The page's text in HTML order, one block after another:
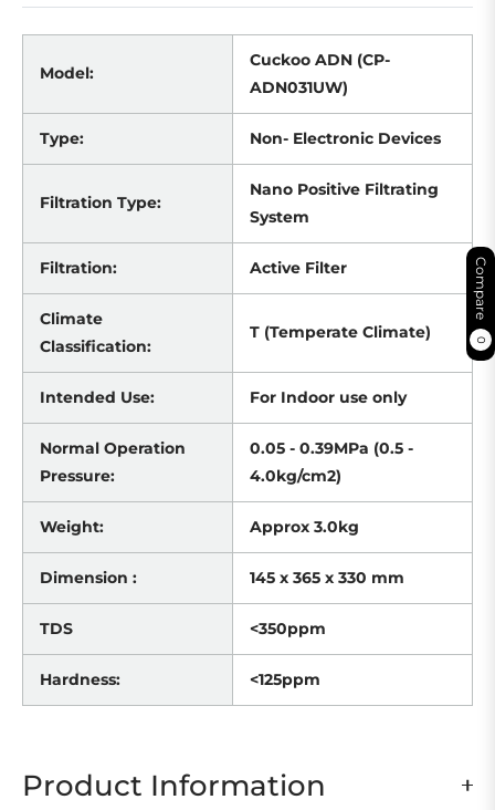
Compare
0
Model:
Cuckoo ADN (CP-
ADN031UW)
Type: Non- Electronic Devices
Filtration Type:
Nano Positive Filtrating
System
Filtration: Active Filter
Climate
Classification:
T (Temperate Climate)
Intended Use: For Indoor use only
Normal Operation
Pressure:
0.05 - 0.39MPa (0.5 -
4.0kg/cm2)
Weight: Approx 3.0kg
Dimension : 145 x 365 x 330 mm
TDS <350ppm
Hardness: <125ppm
Product Information